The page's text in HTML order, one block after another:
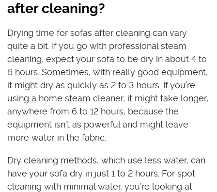
after cleaning?
Drying time for sofas after cleaning can vary
quite a bit. If you go with professional steam
cleaning, expect your sofa to be dry in about 4 to
6 hours. Sometimes, with really good equipment,
it might dry as quickly as 2 to 3 hours. If you’re
using a home steam cleaner, it might take longer,
anywhere from 6 to 12 hours, because the
equipment isn’t as powerful and might leave
more water in the fabric.
Dry cleaning methods, which use less water, can
have your sofa dry in just 1 to 2 hours. For spot
cleaning with minimal water, you’re looking at